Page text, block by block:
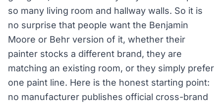
so many living room and hallway walls. So it is
no surprise that people want the Benjamin
Moore or Behr version of it, whether their
painter stocks a different brand, they are
matching an existing room, or they simply prefer
one paint line. Here is the honest starting point:
no manufacturer publishes official cross-brand